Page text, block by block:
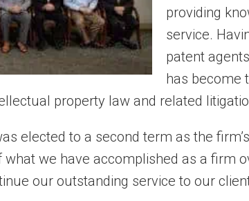
providing
service.
patent
has become
property law and related
elected to a second term as the
what we have accomplished as a firm
our outstanding service to our